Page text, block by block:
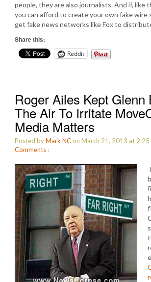
people, they are also journalists. And if, like
you can afford to create your own fake wire
get fake news networks like Fox to
Share this:
Reddit
Roger Ailes Kept Glenn
The Air To Irritate
Media Matters
Posted byMark NCon March 21, 2013 at 2:25
Comments :